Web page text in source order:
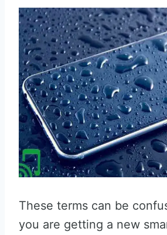
These terms can be
you are getting a new